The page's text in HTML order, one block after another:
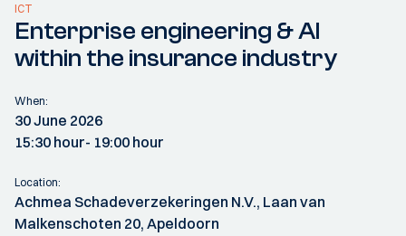
ICT
Enterprise engineering & AI
within the insurance industry
When:
30 June 2026
15:30 hour- 19:00 hour
Location:
Achmea Schadeverzekeringen N.V., Laan van
Malkenschoten 20, Apeldoorn